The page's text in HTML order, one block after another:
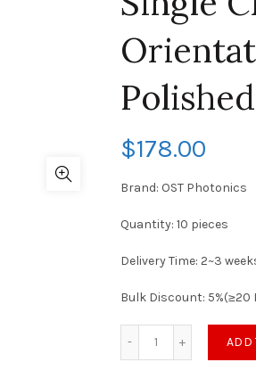
$178.00
Brand: OST Photonics
Quantity: 10 pieces
Delivery Time: 2~3
Bulk Discount: 5%(≥20
ADD